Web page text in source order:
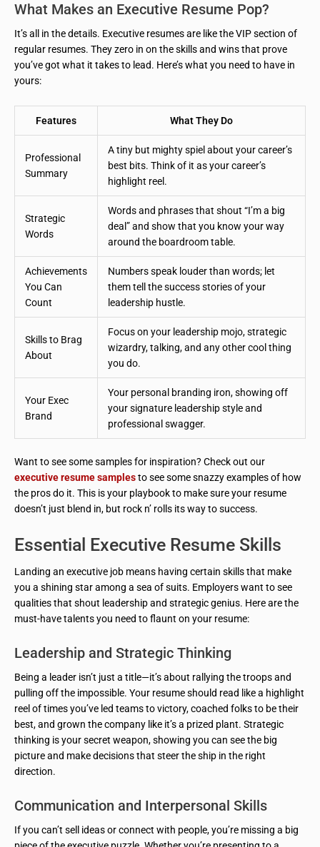
What Makes an Executive Resume Pop?
It’s all in the details. Executive resumes are like the VIP section of
regular resumes. They zero in on the skills and wins that prove
you’ve got what it takes to lead. Here’s what you need to have in
yours:
Features What They Do
Professional
Summary
A tiny but mighty spiel about your career’s
best bits. Think of it as your career’s
highlight reel.
Strategic
Words
Words and phrases that shout “I’m a big
deal” and show that you know your way
around the boardroom table.
Achievements
You Can
Count
Numbers speak louder than words; let
them tell the success stories of your
leadership hustle.
Skills to Brag
About
Focus on your leadership mojo, strategic
wizardry, talking, and any other cool thing
you do.
Your Exec
Brand
Your personal branding iron, showing off
your signature leadership style and
professional swagger.
Want to see some samples for inspiration? Check out our
executive resume samplesto see some snazzy examples of how
the pros do it. This is your playbook to make sure your resume
doesn’t just blend in, but rock n’ rolls its way to success.
Essential Executive Resume Skills
Landing an executive job means having certain skills that make
you a shining star among a sea of suits. Employers want to see
qualities that shout leadership and strategic genius. Here are the
must-have talents you need to flaunt on your resume:
Leadership and Strategic Thinking
Being a leader isn’t just a title—it’s about rallying the troops and
pulling off the impossible. Your resume should read like a highlight
reel of times you’ve led teams to victory, coached folks to be their
best, and grown the company like it’s a prized plant. Strategic
thinking is your secret weapon, showing you can see the big
picture and make decisions that steer the ship in the right
direction.
Communication and Interpersonal Skills
If you can’t sell ideas or connect with people, you’re missing a big